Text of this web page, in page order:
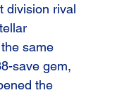
division rival
same
save gem,
the